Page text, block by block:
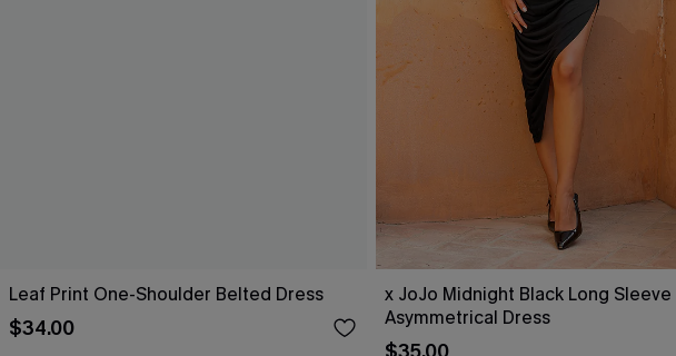
Leaf Print One-Shoulder Belted Dress
$34.00
x JoJo Midnight Black Long Sleeve
Asymmetrical Dress